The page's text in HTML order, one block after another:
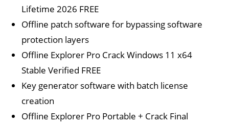
Lifetime 2026 FREE
Offline patch software for bypassing software
protection layers
Offline Explorer Pro Crack Windows 11 x64
Stable Verified FREE
Key generator software with batch license
creation
Offline Explorer Pro Portable + Crack Final